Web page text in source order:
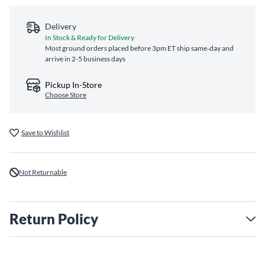
Delivery
In Stock & Ready for Delivery
Most ground orders placed before 3pm ET ship same‑day and
arrive in 2-5 business days
Pickup In-Store
Choose Store
Save to Wishlist
Not Returnable
Return Policy